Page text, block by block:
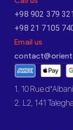
+98 902 379
+98 21 7105
Email us
1. 10 Rue
2. L2, 141